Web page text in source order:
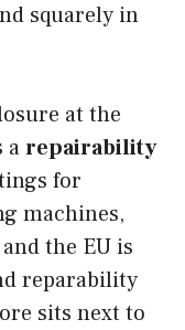
squarely in
at the
arepairability
for
machines,
the EU is
reparability
sits next to